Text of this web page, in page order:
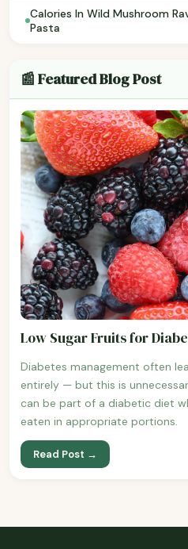
Calories In Wild Mushroom
Pasta
📰 Featured Blog Post
Low Sugar Fruits for
Diabetes management often
entirely — but this is
can be part of a diabetic diet
eaten in appropriate portions.
Read Post →